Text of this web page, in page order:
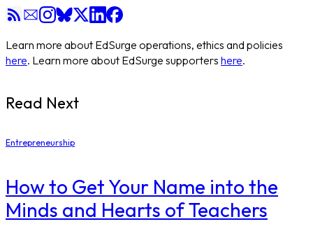
Learn more about EdSurge operations, ethics and policies
here. Learn more about EdSurge supporters here.
Read Next
Entrepreneurship
How to Get Your Name into the
Minds and Hearts of Teachers